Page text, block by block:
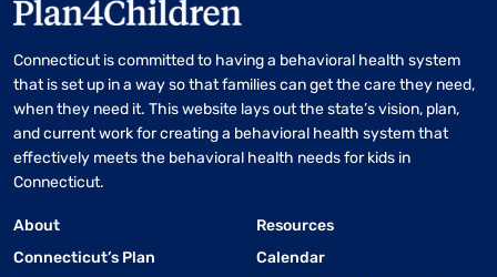
Connecticut is committed to having a behavioral health system
that is set up in a way so that families can get the care they need,
when they need it. This website lays out the state’s vision, plan,
and current work for creating a behavioral health system that
effectively meets the behavioral health needs for kids in
Connecticut.
About
Connecticut’s Plan
Resources
Calendar